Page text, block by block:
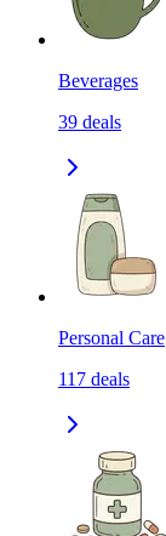
Beverages
39 deals
Personal Care
117 deals